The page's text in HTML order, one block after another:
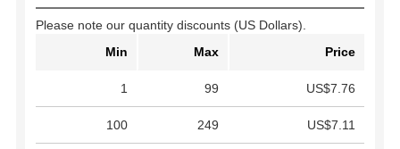
Please note our quantity discounts (US Dollars).
Min
Max Price
1 99 US$7.76
100 249 US$7.11